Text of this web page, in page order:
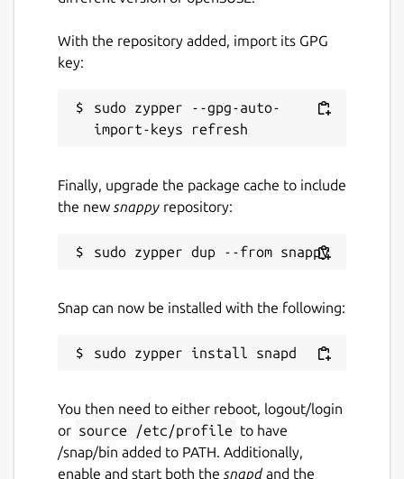
Let us know by creating a new issue here:
https://github.com/snapcrafters/signal-
Authors
community, and is not necessarily endorsed
developers.
Details for Signal Desktop
Package name
License
AGPL-3.0-only
With the repository added, import its GPG
key:
sudo zypper --gpg-auto-
Finally, upgrade the package cache to include
the new snappy repository:
Snap can now be installed with the following:
You then need to either reboot, logout/login
or source /etc/profile to have
/snap/bin added to PATH. Additionally,
enable and start both the snapdand the